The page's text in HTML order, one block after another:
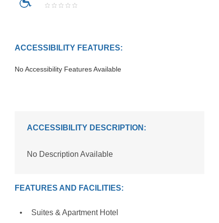
ACCESSIBILITY FEATURES:
No Accessibility Features Available
ACCESSIBILITY DESCRIPTION:
No Description Available
FEATURES AND FACILITIES:
Suites & Apartment Hotel